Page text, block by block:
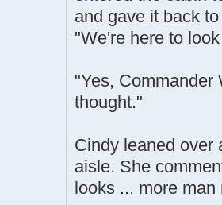
and gave it back
"We're here to
"Yes, Commander
thought."
Cindy leaned over
aisle. She
looks ... more